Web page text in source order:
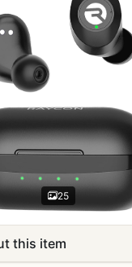
25
this item